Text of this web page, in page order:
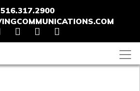
516.317.2900